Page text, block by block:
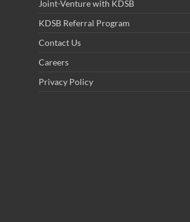
Joint-Venture with KDSB
KDSB Referral Program
Contact Us
Careers
Privacy Policy